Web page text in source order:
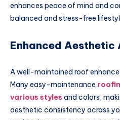
enhances peace of mind and
balanced and stress-free
Enhanced Aesthetic
A well-maintained roof
Many easy-maintenance
various styles and colors,
aesthetic consistency across